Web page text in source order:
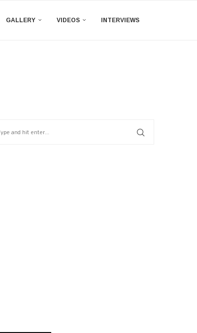
GALLERY VIDEOS INTERVIEWS